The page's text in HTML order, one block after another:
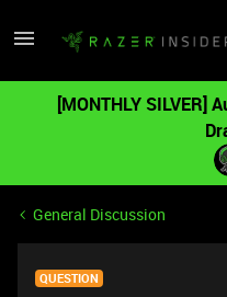
[MONTHLY SILVER]
General Discussion
QUESTION